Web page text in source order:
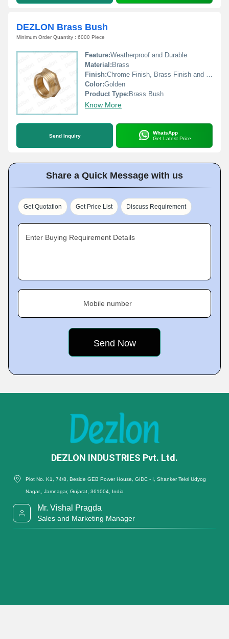
DEZLON Brass Bush
Minimum Order Quantity : 6000 Piece
Feature:Weatherproof and Durable
Material: Brass
Finish:Chrome Finish, Brass Finish and Nickel Finish
Color:Golden
Product Type: Brass Bush
Know More
Send Inquiry
WhatsApp
Get Latest Price
Share a Quick Message with us
Get Quotation Get Price List Discuss Requirement
Enter Buying Requirement Details
Mobile number
DEZLON INDUSTRIES Pvt. Ltd.
Plot No. K1, 74/8, Beside GEB Power House, GIDC - I, Shanker Tekri Udyog
Nagar,, Jamnagar, Gujarat, 361004, India
Mr. Vishal Pragda
Sales and Marketing Manager